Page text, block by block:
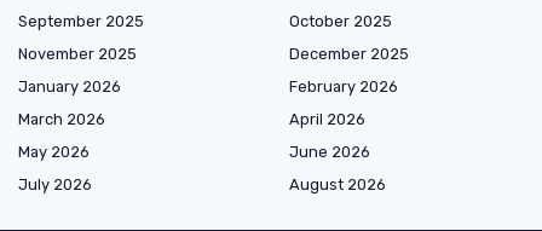
September 2025
October 2025
November 2025
December 2025
January 2026
February 2026
March 2026
April 2026
May 2026
June 2026
July 2026
August 2026